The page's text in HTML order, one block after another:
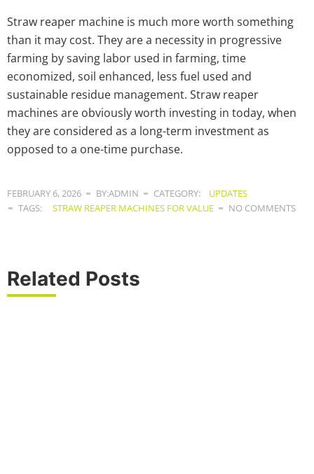
Straw reaper machine is much more worth something
than it may cost. They are a necessity in progressive
farming by saving labor used in farming, time
economized, soil enhanced, less fuel used and
sustainable residue management. Straw reaper
machines are obviously worth investing in today, when
they are considered as a long-term investment as
opposed to a one-time purchase.
FEBRUARY 6, 2026 BY:ADMIN CATEGORY:
UPDATES
TAGS:
STRAW REAPER MACHINES FOR VALUE NO COMMENTS
Related Posts